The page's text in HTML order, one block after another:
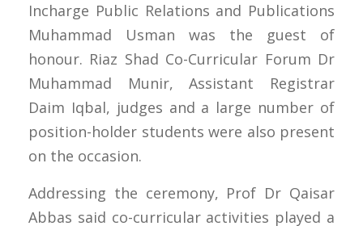
Incharge Public Relations and Publications
Muhammad Usman was the guest of
honour. Riaz Shad Co-Curricular Forum Dr
Muhammad Munir, Assistant Registrar
Daim Iqbal, judges and a large number of
position-holder students were also present
on the occasion.
Addressing the ceremony, Prof Dr Qaisar
Abbas said co-curricular activities played a